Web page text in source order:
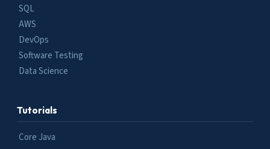
SQL
AWS
DevOps
Software Testing
Data Science
Tutorials
Core Java